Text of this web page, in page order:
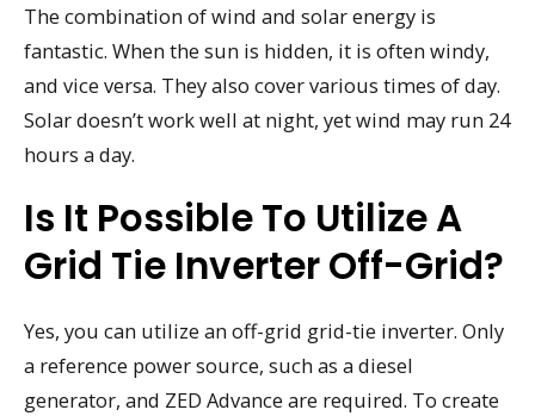
The combination of wind and solar energy is
fantastic. When the sun is hidden, it is often windy,
and vice versa. They also cover various times of day.
Solar doesn’t work well at night, yet wind may run 24
hours a day.
Is It Possible To Utilize A
Grid Tie Inverter Off-Grid?
Yes, you can utilize an off-grid grid-tie inverter. Only
a reference power source, such as a diesel
generator, and ZED Advance are required. To create